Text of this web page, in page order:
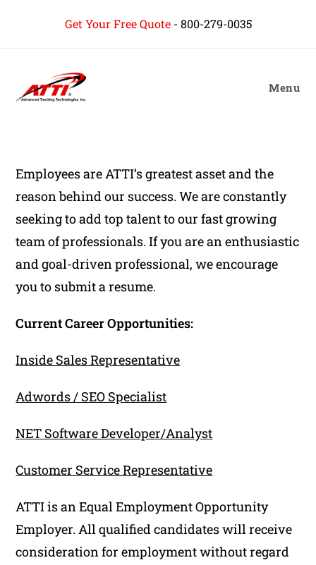
Get Your Free Quote - 800-279-0035
Menu
Employees are ATTI’s greatest asset and the
reason behind our success. We are constantly
seeking to add top talent to our fast growing
team of professionals. If you are an enthusiastic
and goal-driven professional, we encourage
you to submit a resume.
Current Career Opportunities:
Inside Sales Representative
Adwords / SEO Specialist
NET Software Developer/Analyst
Customer Service Representative
ATTI is an Equal Employment Opportunity
Employer. All qualified candidates will receive
consideration for employment without regard